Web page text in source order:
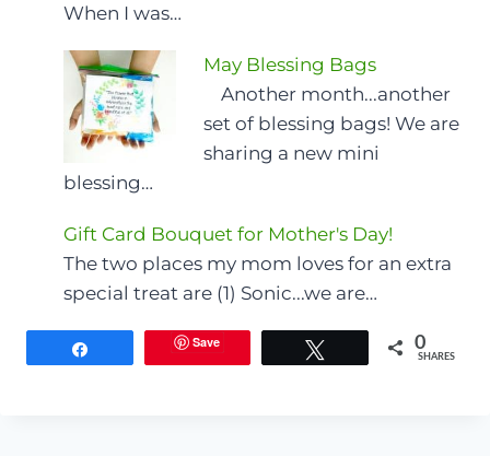
When I was…
May Blessing Bags
Another month...another
set of blessing bags! We are
sharing a new mini
blessing…
Gift Card Bouquet for Mother's Day!
The two places my mom loves for an extra
special treat are (1) Sonic...we are…
Save 0
SHARES